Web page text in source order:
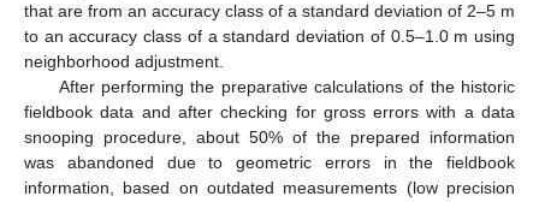
that are from an accuracy class of a standard deviation of 2–5 m
to an accuracy class of a standard deviation of 0.5–1.0 m using
neighborhood adjustment.
After performing the preparative calculations of the historic
fieldbook data and after checking for gross errors with a data
snooping procedure, about 50% of the prepared information
was abandoned due to geometric errors in the fieldbook
information, based on outdated measurements (low precision